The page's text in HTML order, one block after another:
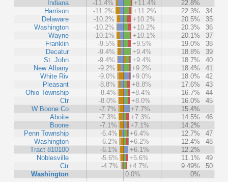
Indiana
Harrison
Delaware
Washington
Wayne
Franklin
Decatur
St. John
New Albany
White Riv
Pleasant
Ohio Township
Ctr
W Boone Co
Aboite
Boone
Penn Township
Washington
Tract 810100
Noblesville
Ctr
Washington
-11.4%
+11.4%
22.8%
-11.2%
+11.2% 22.3%
34
-10.2%
+10.2% 20.5%
35
-10.2%
+10.2% 20.3%
36
-10.1%
+10.1% 20.1%
37
-9.5%
+9.5% 19.0%
38
-9.4%
+9.4% 18.8%
39
-9.4%
+9.4% 18.7%
40
-9.2%
+9.2% 18.4%
41
-9.0%
+9.0% 18.0%
42
-8.8%
+8.8% 17.6%
43
-8.4%
+8.4% 16.7%
44
-8.0%
+8.0% 16.0%
45
-7.7%
+7.7%
15.4%
-7.3%
+7.3% 14.5%
46
-7.1%
+7.1%
14.2%
-6.4%
+6.4% 12.7%
47
-6.2%
+6.2% 12.4%
48
-6.1%
+6.1%
12.2%
-5.6%
+5.6% 11.1%
49
-4.7%
+4.7% 9.49%
50
0.0%
0%